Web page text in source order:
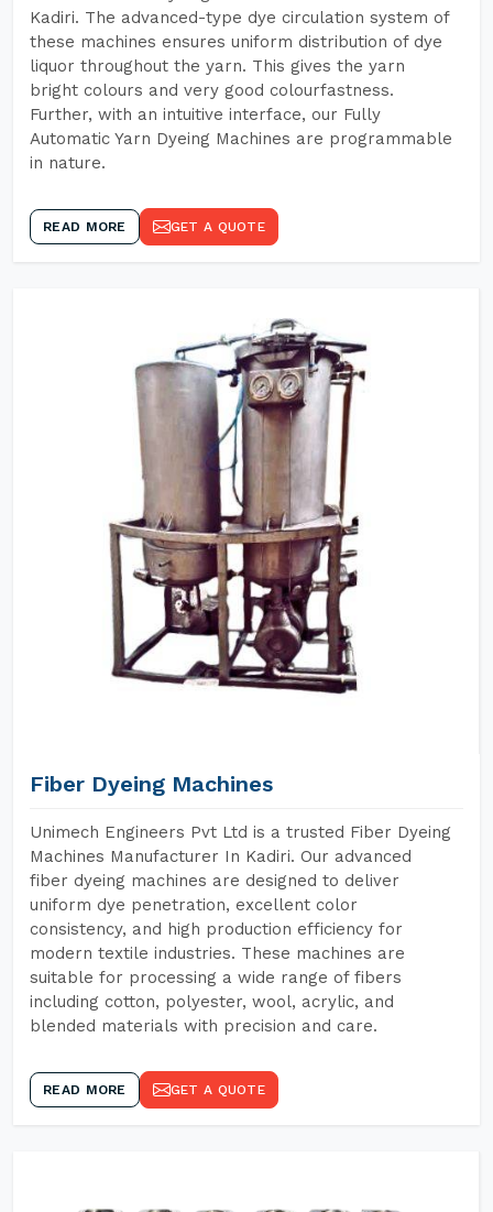
Kadiri. The advanced-type dye circulation system of
these machines ensures uniform distribution of dye
liquor throughout the yarn. This gives the yarn
bright colours and very good colourfastness.
Further, with an intuitive interface, our Fully
Automatic Yarn Dyeing Machines are programmable
in nature.
READ MORE GET A QUOTE
Fiber Dyeing Machines
Unimech Engineers Pvt Ltd is a trusted Fiber Dyeing
Machines Manufacturer In Kadiri. Our advanced
fiber dyeing machines are designed to deliver
uniform dye penetration, excellent color
consistency, and high production efficiency for
modern textile industries. These machines are
suitable for processing a wide range of fibers
including cotton, polyester, wool, acrylic, and
blended materials with precision and care.
READ MORE GET A QUOTE